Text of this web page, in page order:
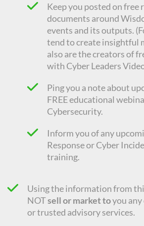
Keep you posted on free
documents around
events and its outputs.
tend to create insightful
also are the creators of
with Cyber Leaders
Ping you a note about
FREEeducational
Cybersecurity.
Inform you of any
Response or Cyber
training.
Using the information from
NOTsell or market toyou
or trusted advisory services.